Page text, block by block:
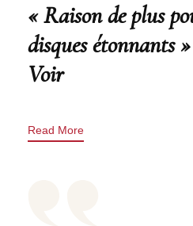
« Raison de plus
disques étonnants
Voir
Read More